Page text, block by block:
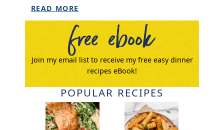
READ MORE
free ebook
Join my email list to receive my free easy dinner
recipes eBook!
POPULAR RECIPES